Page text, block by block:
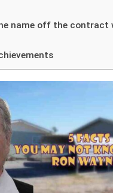
name off the contract